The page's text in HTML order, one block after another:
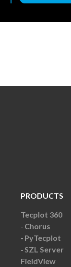
PRODUCTS
Tecplot 360
Chorus
PyTecplot
SZL Server
FieldView